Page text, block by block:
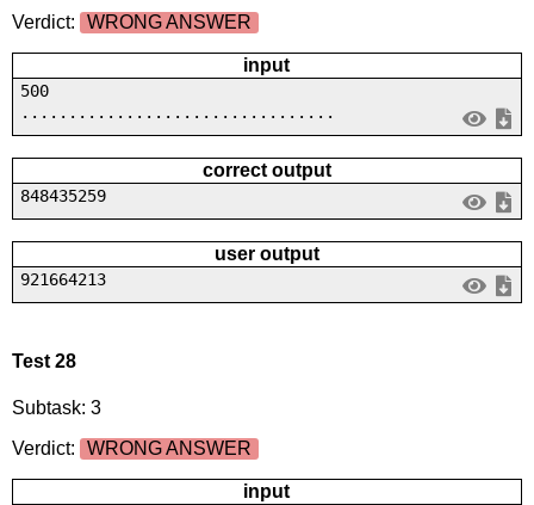
Verdict:
WRONG ANSWER
input
500
.................................
correct output
848435259
user output
921664213
Test 28
Subtask: 3
Verdict:
WRONG ANSWER
input